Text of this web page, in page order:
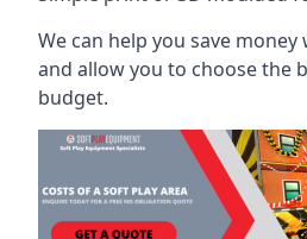
We can help you save
and allow you to choose the
budget.